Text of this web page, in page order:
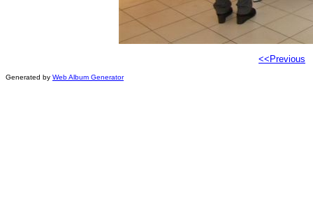
<<Previous
Generated by Web Album Generator